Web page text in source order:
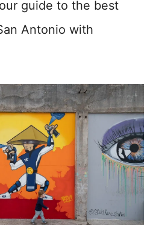
guide to the best
Antonio with